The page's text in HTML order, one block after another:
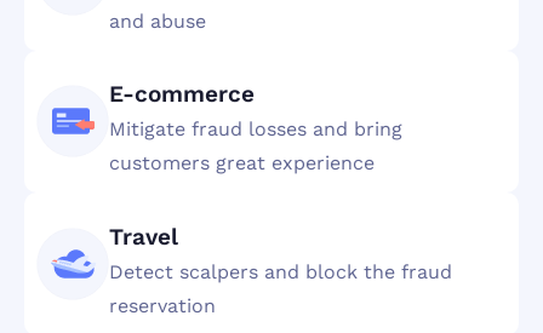
and abuse
E-commerce
Mitigate fraud losses and bring
customers great experience
Travel
Detect scalpers and block the fraud
reservation